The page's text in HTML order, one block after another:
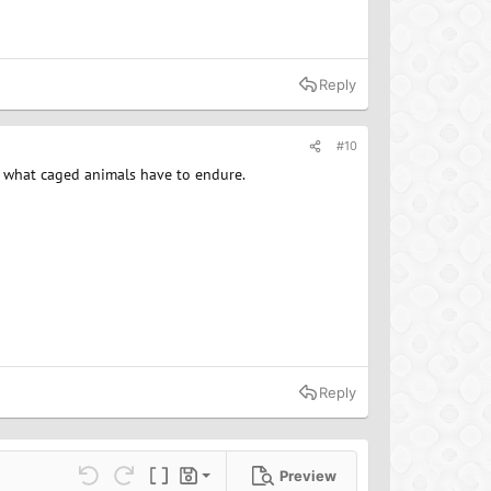
Reply
#10
caged animals have to endure.
Reply
Undo Redo Toggle BB code
Drafts
Save draft Preview